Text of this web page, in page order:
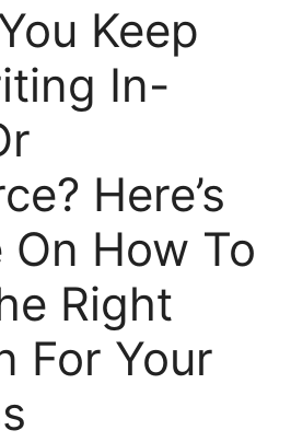
Keep
In-
Here’s
On How To
Right
For Your